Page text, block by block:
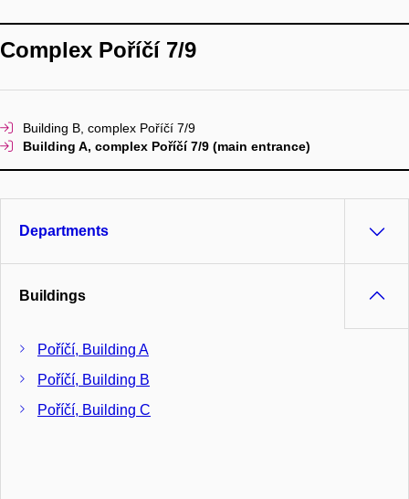
Complex Poříčí 7/9
Building B, complex Poříčí 7/9
Building A, complex Poříčí 7/9 (main entrance)
Departments
Buildings
Poříčí, Building A
Poříčí, Building B
Poříčí, Building C